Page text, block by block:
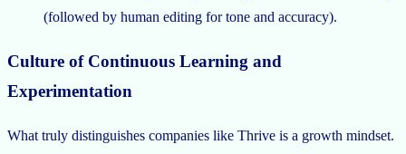
(followed by human editing for tone and accuracy).
Culture of Continuous Learning and
Experimentation
What truly distinguishes companies like Thrive is a growth mindset.